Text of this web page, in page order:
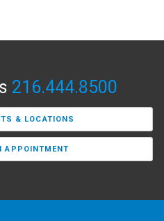
216.444.8500
& LOCATIONS
APPOINTMENT